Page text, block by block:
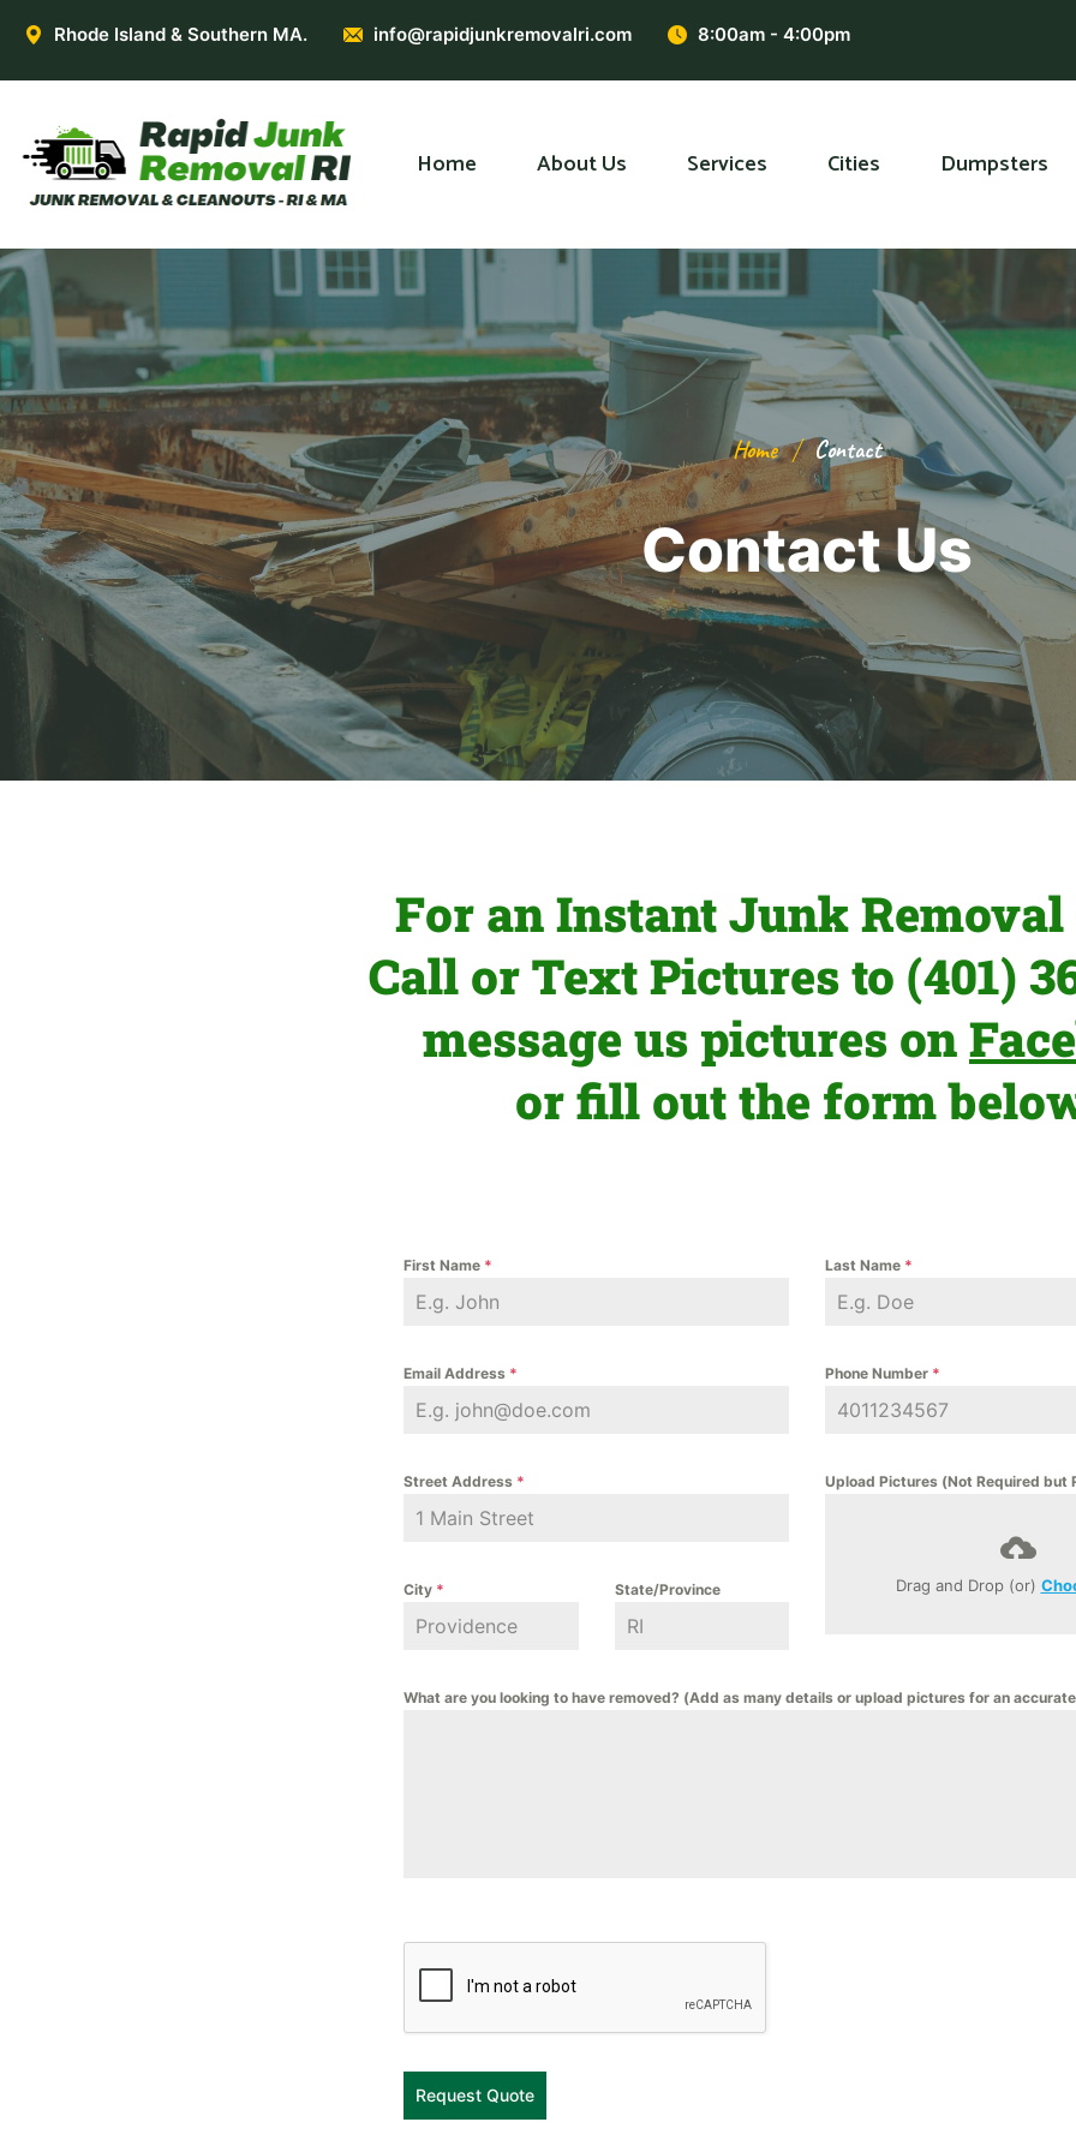
Rhode Island & Southern MA. info@rapidjunkremovalri.com 8:00am - 4:00pm
Home About Us Services Cities Dumpsters
Home Contact
Contact Us
For an Instant Junk Removal
Call or Text Pictures to (401)
message us pictures on
or fill out the form
First Name * Last Name *
Email Address * Phone Number *
Street Address *
City * State/Province
Upload Pictures (Not Required but
Drag and Drop (or)
What are you looking to have removed? (Add as many details or upload pictures for an
Request Quote